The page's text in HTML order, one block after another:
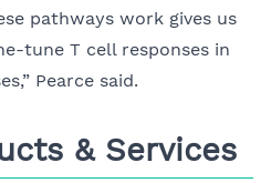
pathways work gives us
tune T cell responses in
Pearce said.
& Services